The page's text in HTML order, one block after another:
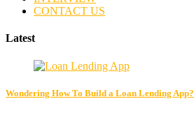
CONTACT US
Latest
Wondering How To Build a Loan Lending App?